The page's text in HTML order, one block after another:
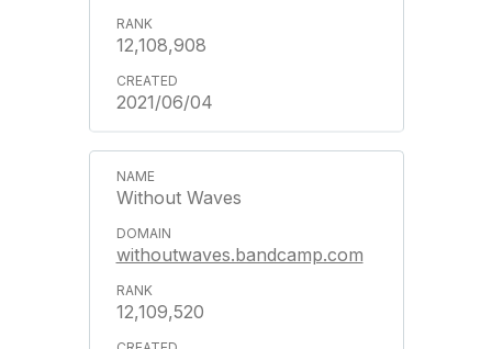
12,108,908
2021/06/04
Without Waves
withoutwaves.bandcamp.com
12,109,520